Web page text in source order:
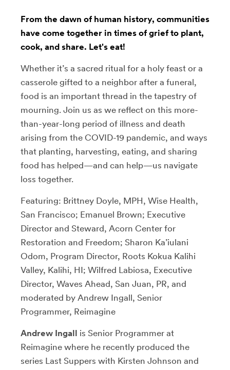
From the dawn of human history, communities
have come together in times of grief to plant,
cook, and share. Let's eat!
Whether it’s a sacred ritual for a holy feast or a
casserole gifted to a neighbor after a funeral,
food is an important thread in the tapestry of
mourning. Join us as we reflect on this more-
than-year-long period of illness and death
arising from the COVID-19 pandemic, and ways
that planting, harvesting, eating, and sharing
food has helped—and can help—us navigate
loss together.
Featuring: Brittney Doyle, MPH, Wise Health,
San Francisco; Emanuel Brown; Executive
Director and Steward, Acorn Center for
Restoration and Freedom; Sharon Ka’iulani
Odom, Program Director, Roots Kokua Kalihi
Valley, Kalihi, HI; Wilfred Labiosa, Executive
Director, Waves Ahead, San Juan, PR, and
moderated by Andrew Ingall, Senior
Programmer, Reimagine
Andrew Ingall is Senior Programmer at
Reimagine where he recently produced the
series Last Suppers with Kirsten Johnson and